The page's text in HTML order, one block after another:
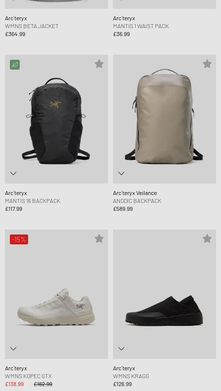
Arc´teryx
WMNS BETA JACKET
£364.99
Arc´teryx
MANTIS 1 WAIST PACK
£36.99
Arc´teryx
MANTIS 16 BACKPACK
£117.99
Arc´teryx Veilance
ANODIC BACKPACK
£589.99
-15%
Arc´teryx
WMNS KOPEC GTX
£138.99
£162.99
Arc´teryx
WMNS KRAGG
£126.99